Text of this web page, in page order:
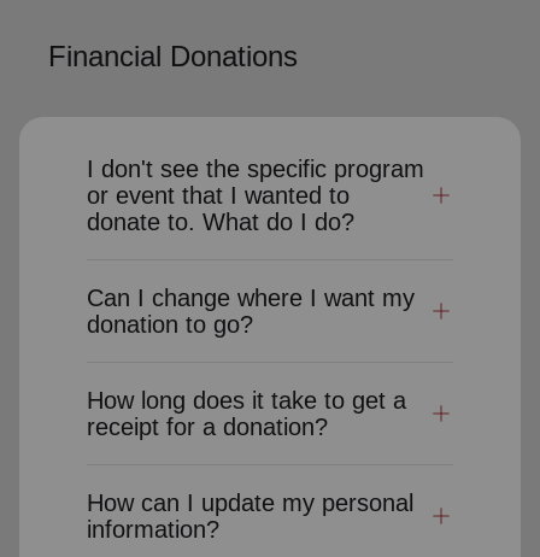
Financial Donations
I don't see the specific program
or event that I wanted to
donate to. What do I do?
Can I change where I want my
donation to go?
How long does it take to get a
receipt for a donation?
How can I update my personal
information?